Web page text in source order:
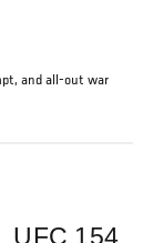
and all-out war
UFC 154